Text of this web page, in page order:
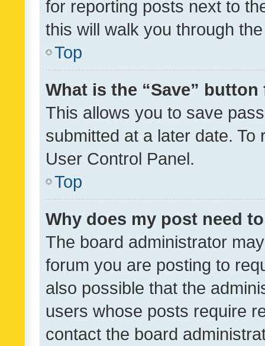
for reporting posts next to
this will walk you through
Top
What is the “Save”
This allows you to save
submitted at a later date.
User Control Panel.
Top
Why does my post need
The board administrator
forum you are posting to
also possible that the
users whose posts require
contact the board